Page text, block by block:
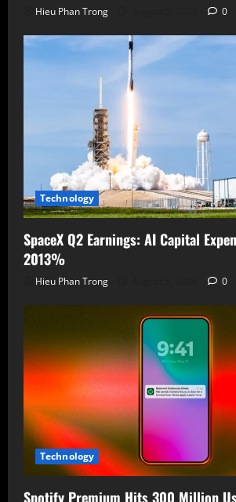
Hieu Phan Trong 0
Technology
SpaceX Q2 Earnings: AI Capital
2013%
Hieu Phan Trong 0
Technology
Spotify Premium Hits 300 Million